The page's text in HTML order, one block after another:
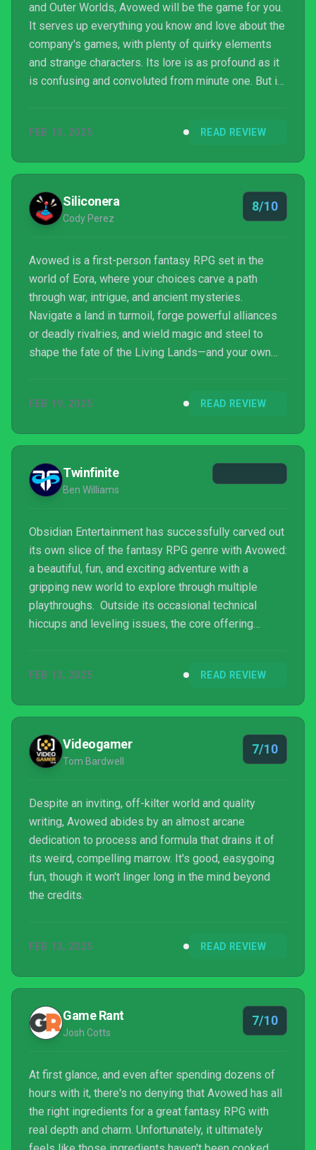
and Outer Worlds, Avowed will be the game for you.
It serves up everything you know and love about the
company's games, with plenty of quirky elements
and strange characters. Its lore is as profound as it
is confusing and convoluted from minute one. But in
FEB 13, 2025 READ REVIEW
Siliconera
Cody Perez
8/10
Avowed is a first-person fantasy RPG set in the
world of Eora, where your choices carve a path
through war, intrigue, and ancient mysteries.
Navigate a land in turmoil, forge powerful alliances
or deadly rivalries, and wield magic and steel to
shape the fate of the Living Lands—and your own
FEB 19, 2025 READ REVIEW
Twinfinite
Ben Williams
Obsidian Entertainment has successfully carved out
its own slice of the fantasy RPG genre with Avowed:
a beautiful, fun, and exciting adventure with a
gripping new world to explore through multiple
playthroughs. Outside its occasional technical
hiccups and leveling issues, the core offering
marvel at whatever random curiosities, quests, or
DLC or a sequel is on Obsidian’s minds so we can
see more of The Living Lands and the developer
can further ...
FEB 13, 2025 READ REVIEW
Videogamer
Tom Bardwell
7/10
Despite an inviting, off-kilter world and quality
writing, Avowed abides by an almost arcane
dedication to process and formula that drains it of
its weird, compelling marrow. It's good, easygoing
fun, though it won't linger long in the mind beyond
the credits.
FEB 13, 2025 READ REVIEW
Game Rant
Josh Cotts
7/10
At first glance, and even after spending dozens of
hours with it, there's no denying that Avowed has all
the right ingredients for a great fantasy RPG with
real depth and charm. Unfortunately, it ultimately